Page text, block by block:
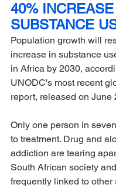
40% INCREASE
SUBSTANCE
Population growth will
increase in substance
in Africa by 2030,
UNODC's most recent
report, released on June
Only one person in
to treatment. Drug and
addiction are tearing
South African society
frequently linked to other